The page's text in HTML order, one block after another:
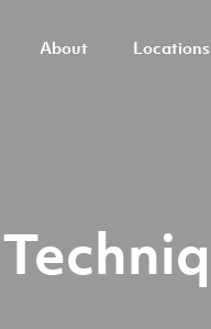
About Locations